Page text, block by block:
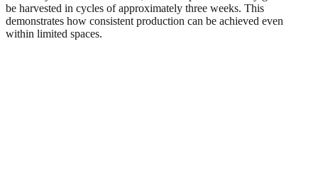
be harvested in cycles of approximately three weeks. This
demonstrates how consistent production can be achieved even
within limited spaces.